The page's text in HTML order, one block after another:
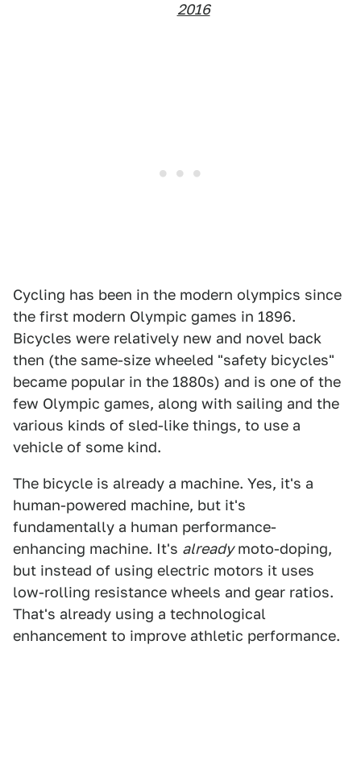
2016
Cycling has been in the modern olympics since
the first modern Olympic games in 1896.
Bicycles were relatively new and novel back
then (the same-size wheeled "safety bicycles"
became popular in the 1880s) and is one of the
few Olympic games, along with sailing and the
various kinds of sled-like things, to use a
vehicle of some kind.
The bicycle is already a machine. Yes, it's a
human-powered machine, but it's
fundamentally a human performance-
enhancing machine. It's alreadymoto-doping,
but instead of using electric motors it uses
low-rolling resistance wheels and gear ratios.
That's already using a technological
enhancement to improve athletic performance.